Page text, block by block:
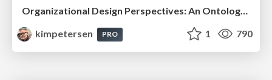
Organizational Design Perspectives: An Ontology of Organizational Design Elements
kimpetersen
PRO 1 790